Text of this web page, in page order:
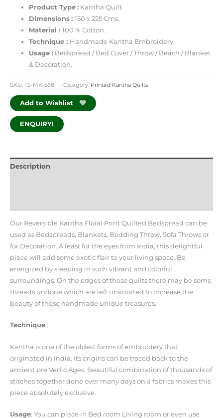
Product Type : Kantha Quilt
Dimensions :150 x 225 Cms.
Material :100 % Cotton.
Technique : Handmade Kantha Embroidery
Usage : Bedspread / Bed Cover / Throw / Beach / Blanket
& Decoration.
SKU: TS-MK-568 Category: Printed Kantha Quilts
Add to Wishlist
ENQUIRY!
Description
Our Reversible Kantha Floral Print Quilted Bedspread can be
used as Bedspreads, Blankets, Bedding Throw, Sofa Throws or
for Decoration. A feast for the eyes from India, this delightful
piece will add some exotic flair to your living space. Be
energized by sleeping in such vibrant and colorful
surroundings. On the edges of these quilts there may be some
threads undone which are left unknotted to increase the
beauty of these handmade unique treasures.
Technique :
Kantha is one of the oldest forms of embroidery that
originated in India. Its origins can be traced back to the
ancient pre Vedic Ages. Beautiful combination of thousands of
stitches together done over many days on a fabrics makes this
piece absolutely exclusive.
Usage: You can place in Bed room Living room or even use